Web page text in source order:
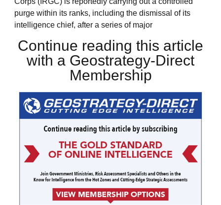
purge within its ranks, including the dismissal of its
intelligence chief, after a series of major
Continue reading this article
with a Geostrategy-Direct
Membership